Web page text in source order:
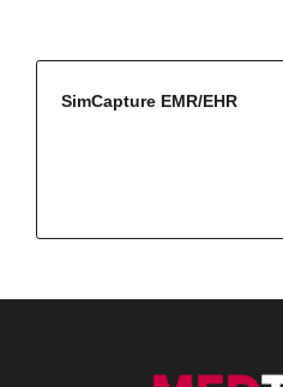
SimCapture EMR/EHR